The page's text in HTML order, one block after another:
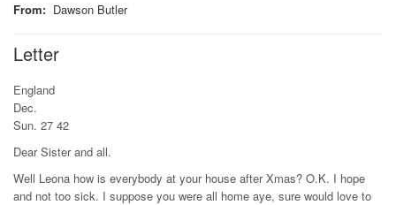
From: Dawson Butler
Letter
England
Dec.
Sun. 27 42
Dear Sister and all.
Well Leona how is everybody at your house after Xmas? O.K. I hope
and not too sick. I suppose you were all home aye, sure would love to